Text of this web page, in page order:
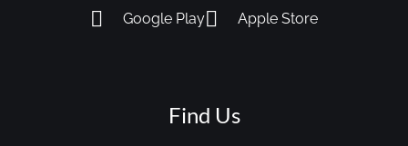
Google Play Apple Store
Find Us